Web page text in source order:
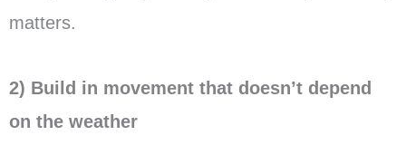
matters.
2) Build in movement that doesn’t depend
on the weather